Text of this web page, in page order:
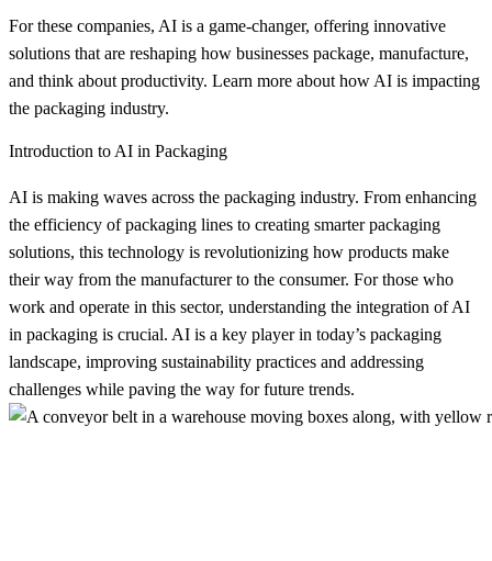
For these companies, AI is a game-changer, offering innovative
solutions that are reshaping how businesses package, manufacture,
and think about productivity. Learn more about how AI is impacting
the packaging industry.
Introduction to AI in Packaging
AI is making waves across the packaging industry. From enhancing
the efficiency of packaging lines to creating smarter packaging
solutions, this technology is revolutionizing how products make
their way from the manufacturer to the consumer. For those who
work and operate in this sector, understanding the integration of AI
in packaging is crucial. AI is a key player in today’s packaging
landscape, improving sustainability practices and addressing
challenges while paving the way for future trends.